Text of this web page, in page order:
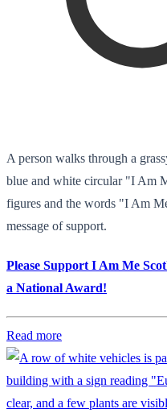
A person walks through a
blue and white circular "I Am
figures and the words "I Am
message of support.
Please Support I Am Me
a National Award!
Read more